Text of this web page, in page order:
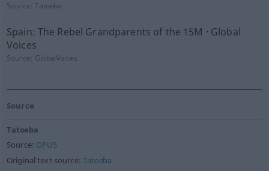
Source:Tatoeba
Spain: The Rebel Grandparents of the 15M · Global
Voices
Source: GlobalVoices
Source
Tatoeba
Source: OPUS
Original text source:Tatoeba